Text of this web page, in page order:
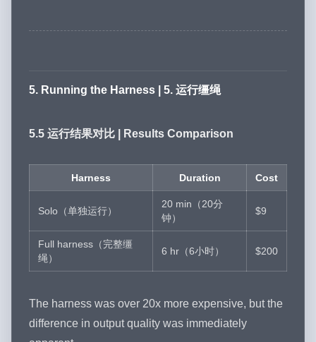
5. Running the Harness | 5. 运行缰绳
5.5 运行结果对比 | Results Comparison
Harness Duration Cost
Solo（单独运行）
20 min（20分
钟）
$9
Full harness（完整缰
绳）
6 hr（6小时） $200
The harness was over 20x more expensive, but the
difference in output quality was immediately